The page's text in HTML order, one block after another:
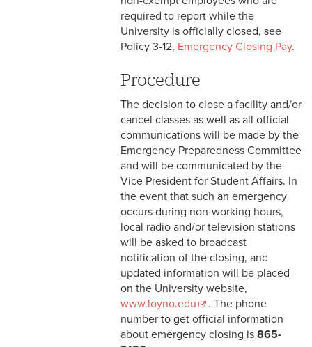
2-8 Personnel Files
2-9 Personal Data Changes
Forms
2-10 Supplemental
Employment
2-11 Employment of Family
Members
2-12 Employment of Minors
2-13 Recruitment &
Selection - Staff
2-14 New Employee
Orientation
2-15 Search Committees -
Staff
required to report while the
University is officially closed, see
Policy 3-12, Emergency Closing Pay.
Procedure
The decision to close a facility and/or
cancel classes as well as all official
communications will be made by the
Emergency Preparedness Committee
and will be communicated by the
Vice President for Student Affairs. In
the event that such an emergency
occurs during non-working hours,
local radio and/or television stations
will be asked to broadcast
notification of the closing, and
updated information will be placed
on the University website,
www.loyno.edu
. The phone
number to get official information
about emergency closing is 865-